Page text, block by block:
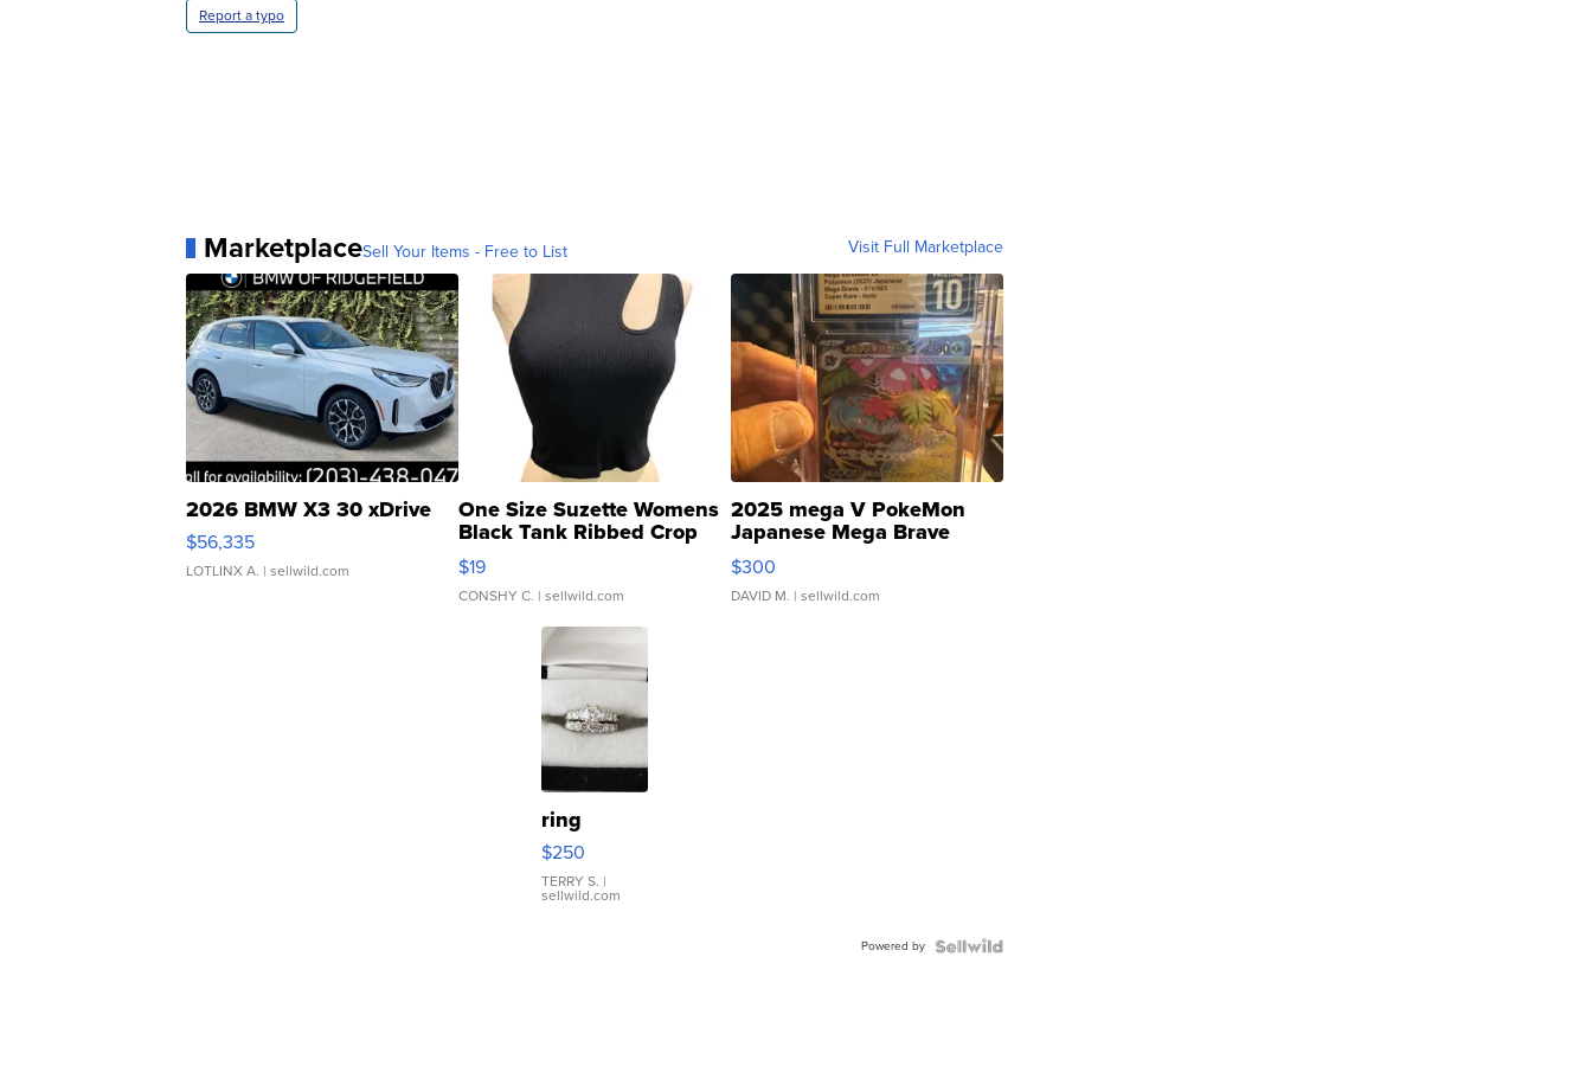
Report a typo
MarketplaceSell Your Items - Free to List Visit Full Marketplace
2026 BMW X3 30 xDrive
$56,335
LOTLINX A. | sellwild.com
One Size Suzette Womens
Black Tank Ribbed Crop
Asymmetrical ...
$19
CONSHY C. | sellwild.com
2025 mega V PokeMon
Japanese Mega Brave
076/063 Super Rare H...
$300
DAVID M. | sellwild.com
ring
$250
TERRY S. |
sellwild.com
Powered by